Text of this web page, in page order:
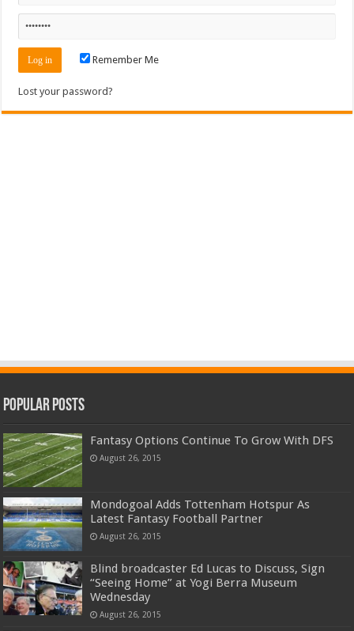
Remember Me
Lost your password?
Popular Posts
Fantasy Options Continue To Grow With DFS
August 26, 2015
Mondogoal Adds Tottenham Hotspur As
Latest Fantasy Football Partner
August 26, 2015
Blind broadcaster Ed Lucas to Discuss, Sign
“Seeing Home” at Yogi Berra Museum
Wednesday
August 26, 2015